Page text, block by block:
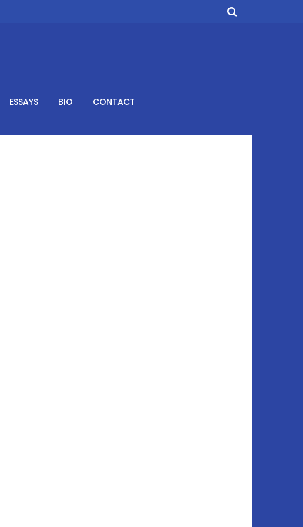
ESSAYS BIO CONTACT